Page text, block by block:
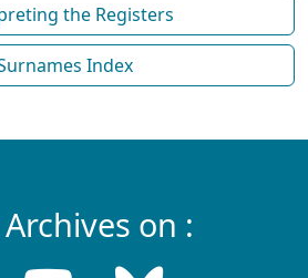
the Registers
Index
on :